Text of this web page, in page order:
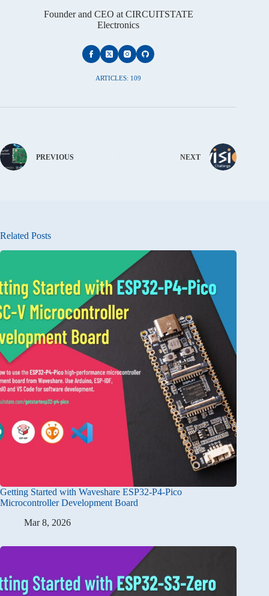
Founder and CEO at CIRCUITSTATE
Electronics
ARTICLES: 109
PREVIOUS NEXT
Related Posts
Getting Started with Waveshare ESP32-P4-Pico
Microcontroller Development Board
Mar 8, 2026